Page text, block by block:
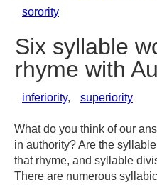
sorority
Six syllable
rhyme with
inferiority, superiority
What do you think of our
in authority? Are the
that rhyme, and syllable
There are numerous